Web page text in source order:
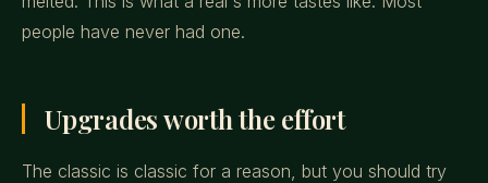
people have never had one.
Upgrades worth the effort
The classic is classic for a reason, but you should try